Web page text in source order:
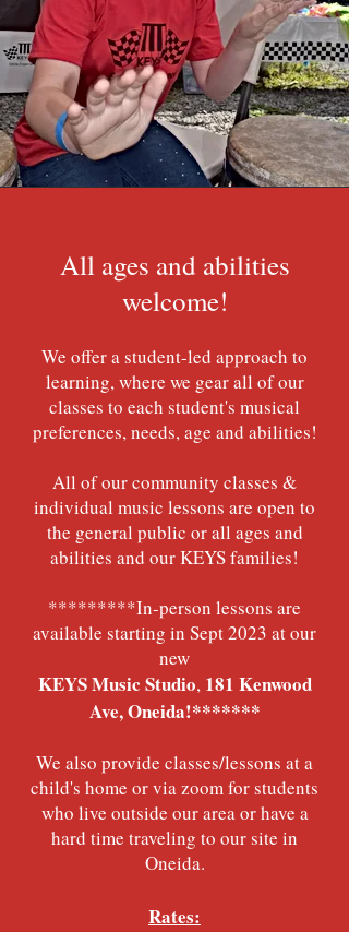
All ages and abilities
welcome!
We offer a student-led approach to
learning, where we gear all of our
classes to each student's musical
preferences, needs, age and abilities!
All of our community classes &
individual music lessons are open to
the general public or all ages and
abilities and our KEYS families!
*********In-person lessons are
available starting in Sept 2023 at our
new
KEYS Music Studio, 181 Kenwood
Ave, Oneida!*******
We also provide classes/lessons at a
child's home or via zoom for students
who live outside our area or have a
hard time traveling to our site in
Oneida.
Rates: